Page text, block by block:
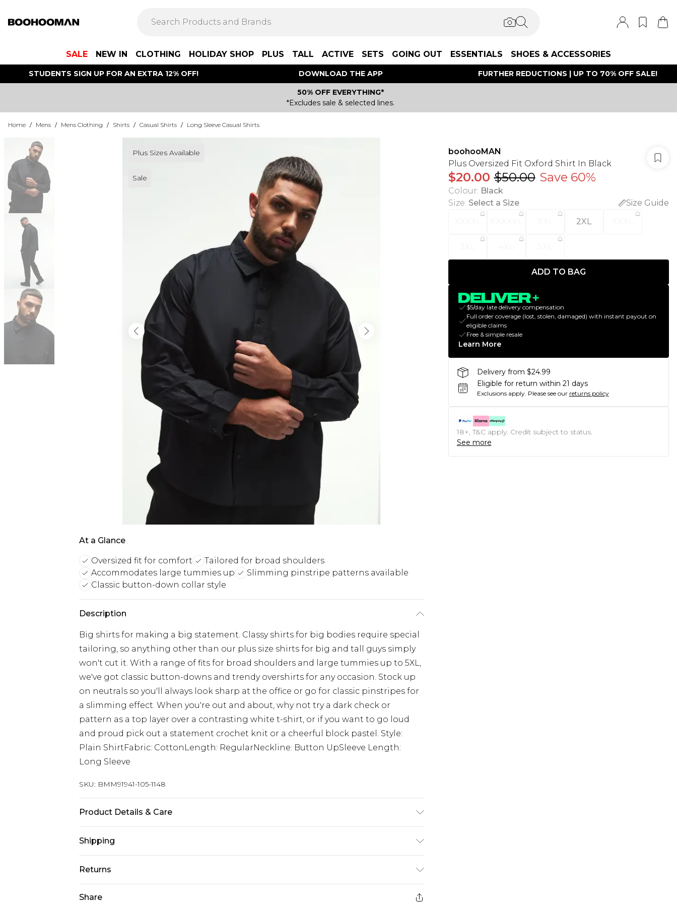
SALE NEW IN CLOTHING HOLIDAY SHOP PLUS TALL ACTIVE SETS GOING OUT ESSENTIALS SHOES & ACCESSORIES
STUDENTS SIGN UP FOR AN EXTRA 12% OFF! DOWNLOAD THE APP FURTHER REDUCTIONS | UP TO 70% OFF SALE!
50% OFF EVERYTHING*
*Excludes sale & selected lines.
Home / Mens / Mens Clothing / Shirts / Casual Shirts / Long Sleeve Casual Shirts
Plus Sizes Available
Sale
At a Glance
Oversized fit for comfort
Tailored for broad shoulders
Accommodates large tummies up
Slimming pinstripe patterns available
Classic button-down collar style
Description
Big shirts for making a big statement. Classy shirts for big bodies require special
tailoring, so anything other than our plus size shirts for big and tall guys simply
won't cut it. With a range of fits for broad shoulders and large tummies up to 5XL,
we've got classic button-downs and trendy overshirts for any occasion. Stock up
on neutrals so you'll always look sharp at the office or go for classic pinstripes for
a slimming effect. When you're out and about, why not try a dark check or
pattern as a top layer over a contrasting white t-shirt, or if you want to go loud
and proud pick out a statement crochet knit or a cheerful block pastel. Style:
Plain ShirtFabric: CottonLength: RegularNeckline: Button UpSleeve Length:
Long Sleeve
SKU: BMM91941-105-1148
Product Details & Care
Shipping
Australia Standard Delivery
$24.99
Australia Express Delivery
$29.99
Returns
Share
boohooMAN
Plus Oversized Fit Oxford Shirt In Black
$20.00 $50.00 Save 60%
Colour: Black
Size: Select a Size
Size Guide
2XL
ADD TO BAG
$5/day late delivery compensation
Full order coverage (lost, stolen, damaged) with instant payout on
eligible claims
Free & simple resale
Learn More
Delivery from $24.99
Eligible for return within 21 days
Exclusions apply. Please see our returns policy
18+, T&C apply. Credit subject to status.
See more